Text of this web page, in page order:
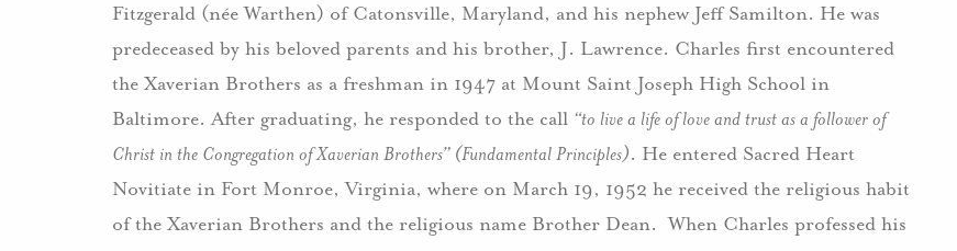
Fitzgerald (née Warthen) of Catonsville, Maryland, and his nephew Jeff Samilton. He was
predeceased by his beloved parents and his brother, J. Lawrence. Charles first encountered
the Xaverian Brothers as a freshman in 1947 at Mount Saint Joseph High School in
Baltimore. After graduating, he responded to the call “to live a life of love and trust as a follower of
Christ in the Congregation of Xaverian Brothers” (Fundamental Principles). He entered Sacred Heart
Novitiate in Fort Monroe, Virginia, where on March 19, 1952 he received the religious habit
of the Xaverian Brothers and the religious name Brother Dean. When Charles professed his